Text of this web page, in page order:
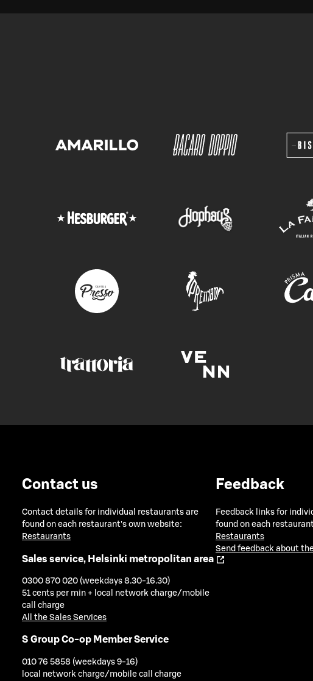
Contact us
Contact details for individual restaurants are
found on each restaurant's own website:
Restaurants
Sales service, Helsinki metropolitan area
0300 870 020 (weekdays 8.30-16.30)
51 cents per min + local network charge/mobile
call charge
All the Sales Services
S Group Co-op Member Service
010 76 5858 (weekdays 9-16)
local network charge/mobile call charge
Feedback
Feedback links for
found on each
Restaurants
Send feedback about